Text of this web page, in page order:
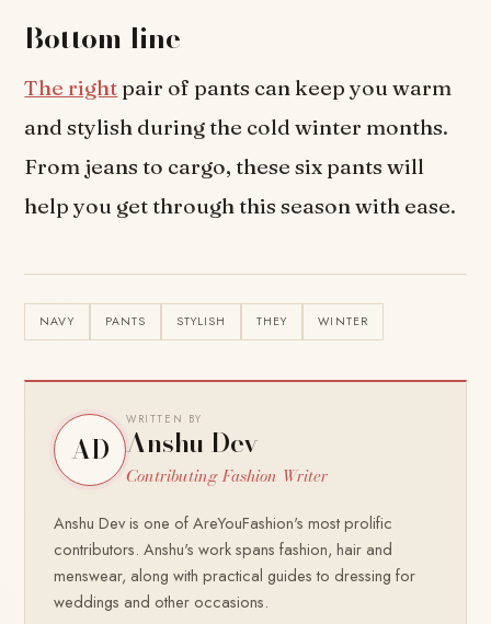
Bottom line
The right pair of pants can keep you warm
and stylish during the cold winter months.
From jeans to cargo, these six pants will
help you get through this season with ease.
NAVY PANTS STYLISH THEY WINTER
AD
WRITTEN BY
Anshu Dev
Contributing Fashion Writer
Anshu Dev is one of AreYouFashion's most prolific
contributors. Anshu's work spans fashion, hair and
menswear, along with practical guides to dressing for
weddings and other occasions.